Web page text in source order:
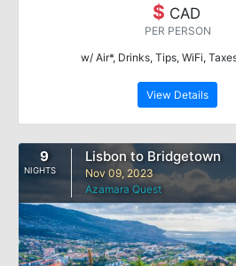
$ CAD
PER PERSON
w/ Air*, Drinks, Tips, WiFi,
View Details
9
NIGHTS
Lisbon to Bridgetown
Nov 09, 2023
Azamara Quest